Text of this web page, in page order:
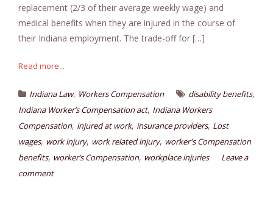
replacement (2/3 of their average weekly wage) and
medical benefits when they are injured in the course of
their Indiana employment. The trade-off for […]
Read more...
Indiana Law, Workers Compensation disability benefits,
Indiana Worker’s Compensation act, Indiana Workers
Compensation, injured at work, insurance providers, Lost
wages, work injury, work related injury, worker's Compensation
benefits, worker’s Compensation, workplace injuries
Leave a
comment